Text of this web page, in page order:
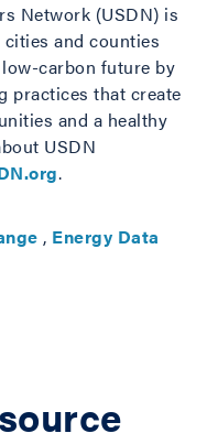
Network (USDN) is
and counties
carbon future by
practices that create
and a healthy
USDN
.
, Energy Data